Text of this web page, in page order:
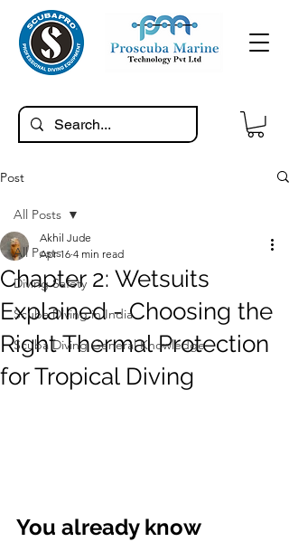
Post
All Posts
Diving Safety
Scuba Diving in India
Scuba Diving General Knowledge
All Posts
Chapter 2: Wetsuits
Explained - Choosing the
Right Thermal Protection
for Tropical Diving
Akhil Jude
Apr 16 4 min read
You already know